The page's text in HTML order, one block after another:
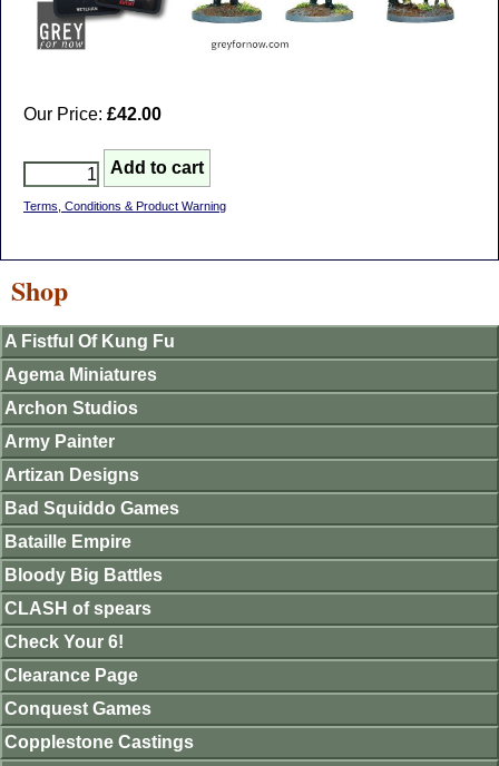
Our Price: £42.00
Terms, Conditions & Product Warning
Shop
A Fistful Of Kung Fu
Agema Miniatures
Archon Studios
Army Painter
Artizan Designs
Bad Squiddo Games
Bataille Empire
Bloody Big Battles
CLASH of spears
Check Your 6!
Clearance Page
Conquest Games
Copplestone Castings